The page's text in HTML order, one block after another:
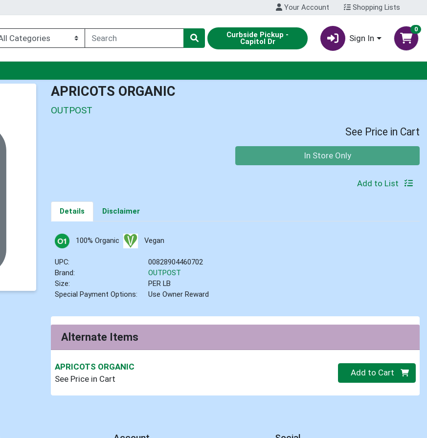
Your Account Shopping Lists
Curbside Pickup -
Capitol Dr Sign In
0
APRICOTS ORGANIC
OUTPOST
See Price in Cart
In Store Only
Add to List
Details Disclaimer
100% Organic Vegan
UPC:
00828904460702
Brand:
OUTPOST
Size:
PER LB
Special Payment Options:
Use Owner Reward
Alternate Items
APRICOTS ORGANIC
See Price in Cart
Quantity 0
Add to Cart